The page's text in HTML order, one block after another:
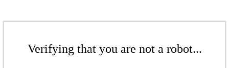
Verifying that you are not a robot...